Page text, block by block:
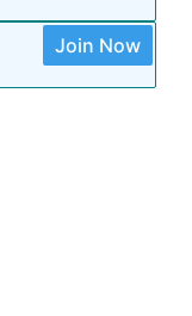
Join Now